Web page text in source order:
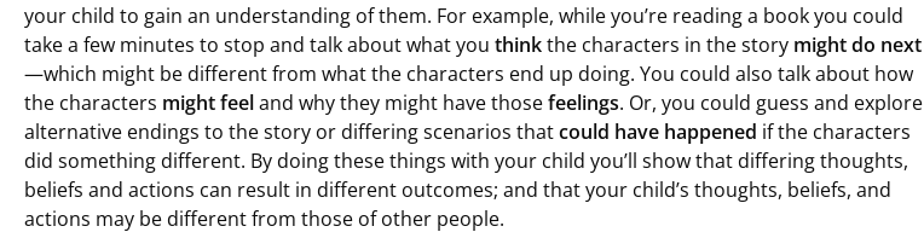
your child to gain an understanding of them. For example, while you’re reading a book you could
take a few minutes to stop and talk about what you thinkthe characters in the story might do next
—which might be different from what the characters end up doing. You could also talk about how
the characters might feeland why they might have thosefeelings. Or, you could guess and explore
alternative endings to the story or differing scenarios thatcould have happened if the characters
did something different. By doing these things with your child you’ll show that differing thoughts,
beliefs and actions can result in different outcomes; and that your child’s thoughts, beliefs, and
actions may be different from those of other people.